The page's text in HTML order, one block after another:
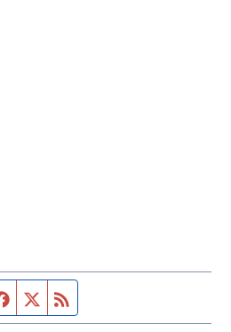
Facebook page
Twitter feed